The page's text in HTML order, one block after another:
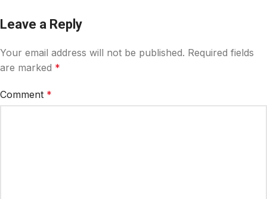
Leave a Reply
Your email address will not be published. Required fields
are marked *
Comment *